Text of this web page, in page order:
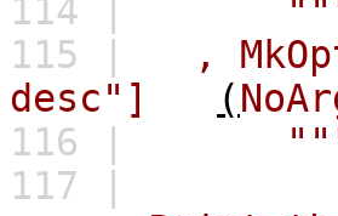
114 |
115 |
,
desc"]
(
116 |
117 |